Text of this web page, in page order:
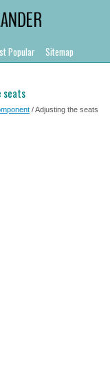
Popular
Sitemap
seats
/ Adjusting the seats